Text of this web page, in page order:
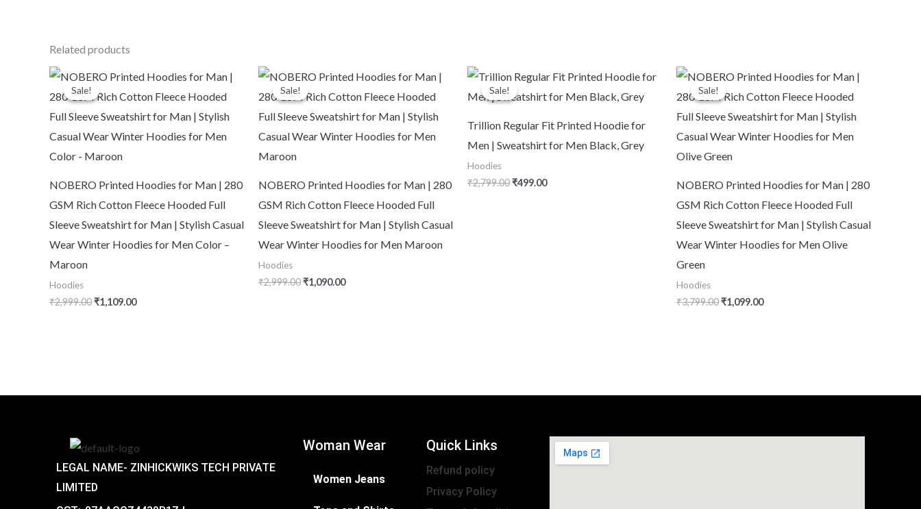
Winter
Light
Related products
Sale!
Sale!
NOBERO Printed Hoodies for Man | 280
GSM Rich Cotton Fleece Hooded Full
Sleeve Sweatshirt for Man | Stylish Casual
Wear Winter Hoodies for Men Color –
Maroon
Hoodies
₹2,999.00
Original
price
was:
₹1,109.00
Current
price
is:
Sale!
Sale!
NOBERO Printed Hoodies for Man | 280
GSM Rich Cotton Fleece Hooded Full
Sleeve Sweatshirt for Man | Stylish Casual
Wear Winter Hoodies for Men Maroon
Hoodies
₹2,999.00
Original
price
was:
₹1,090.00
Current
price
is:
Sale!
Sale!
Trillion Regular Fit Printed Hoodie for
Men | Sweatshirt for Men Black, Grey
Hoodies
₹2,799.00
Original
price
was:
₹499.00
Current
price
is:
Sale!
Sale!
NOBERO Printed Hoodies for Man | 280
GSM Rich Cotton Fleece Hooded Full
Sleeve Sweatshirt for Man | Stylish Casual
Wear Winter Hoodies for Men Olive
Green
Hoodies
₹3,799.00
Original
price
was:
₹1,099.00
Current
price
is:
LEGAL NAME- ZINHICKWIKS TECH PRIVATE
LIMITED
Woman Wear
Women Jeans
Quick Links
Refund policy
Privacy Policy